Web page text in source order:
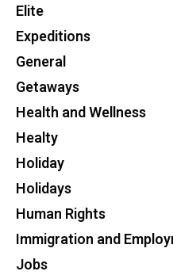
Elite
Expeditions
General
Getaways
Health and Wellness
Healty
Holiday
Holidays
Human Rights
Immigration and
Jobs